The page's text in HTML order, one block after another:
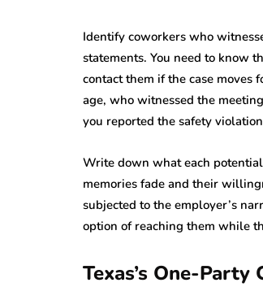
Identify coworkers who
statements. You need to know
contact them if the case moves
age, who witnessed the
you reported the safety
Write down what each
memories fade and their
subjected to the employer’s
option of reaching them while
Texas’s One-Party